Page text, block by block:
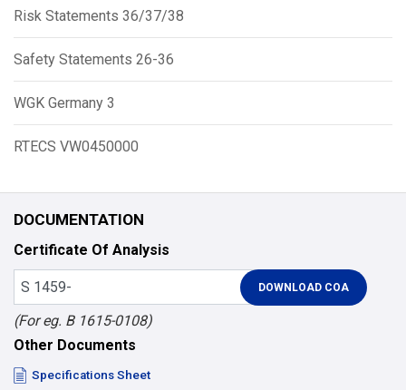
Risk Statements 36/37/38
Safety Statements 26-36
WGK Germany 3
RTECS VW0450000
DOCUMENTATION
Certificate Of Analysis
(For eg. B 1615-0108)
Other Documents
Specifications Sheet